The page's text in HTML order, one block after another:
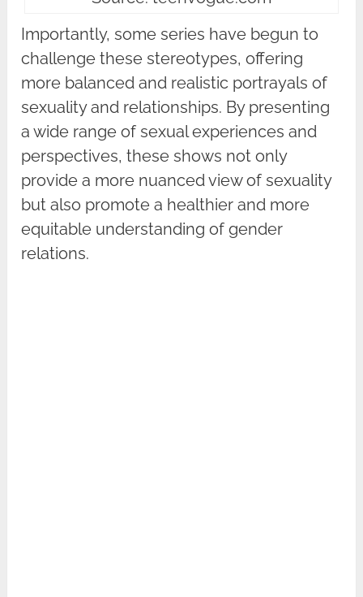
Importantly, some series have begun to
challenge these stereotypes, offering
more balanced and realistic portrayals of
sexuality and relationships. By presenting
a wide range of sexual experiences and
perspectives, these shows not only
provide a more nuanced view of sexuality
but also promote a healthier and more
equitable understanding of gender
relations.